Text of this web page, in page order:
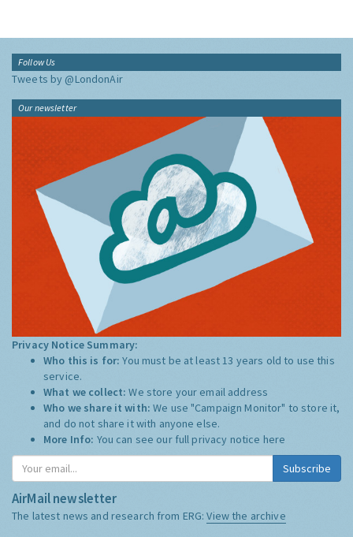
Follow Us
Tweets by @LondonAir
Our newsletter
Privacy Notice Summary:
Who this is for:You must be at least 13 years old to use this
service.
What we collect:We store your email address
Who we share it with:We use "Campaign Monitor" to store it,
and do not share it with anyone else.
More Info: You can see our full privacy notice here
Subscribe
AirMail newsletter
The latest news and research from ERG:View the archive